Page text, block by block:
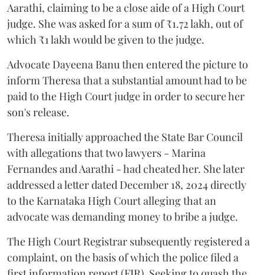
Aarathi, claiming to be a close aide of a High Court
judge. She was asked for a sum of ₹1.72 lakh, out of
which ₹1 lakh would be given to the judge.
Advocate Dayeena Banu then entered the picture to
inform Theresa that a substantial amount had to be
paid to the High Court judge in order to secure her
son's release.
Theresa initially approached the State Bar Council
with allegations that two lawyers - Marina
Fernandes and Aarathi - had cheated her. She later
addressed a letter dated December 18, 2024 directly
to the Karnataka High Court alleging that an
advocate was demanding money to bribe a judge.
The High Court Registrar subsequently registered a
complaint, on the basis of which the police filed a